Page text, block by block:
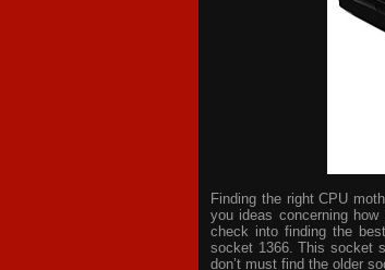
Finding the right CPU
you ideas concerning
check into finding the
socket 1366. This socket
don’t must find the older